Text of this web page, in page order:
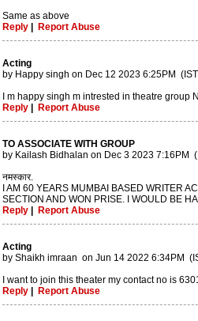
Same as above
Reply
Report Abuse
Acting
by Happy singh on Dec 12 2023 6:25PM
I m happy singh m intrested in theatre
Reply
Report Abuse
TO ASSOCIATE WITH GROUP
by Kailash Bidhalan on Dec 3 2023 7:16PM
नमस्कार.
I AM 60 YEARS MUMBAI BASED WRITER
SECTION AND WON PRISE. I WOULD BE
Reply
Report Abuse
Acting
by Shaikh imraan on Jun 14 2022 6:34PM
I want to join this theater my contact no is
Reply
Report Abuse